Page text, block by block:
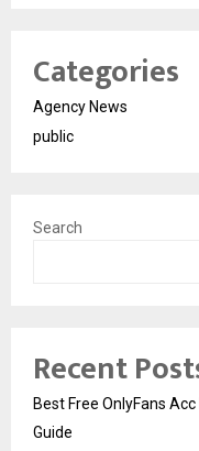
Categories
Agency News
public
Search
Recent
Best Free OnlyFans
Guide